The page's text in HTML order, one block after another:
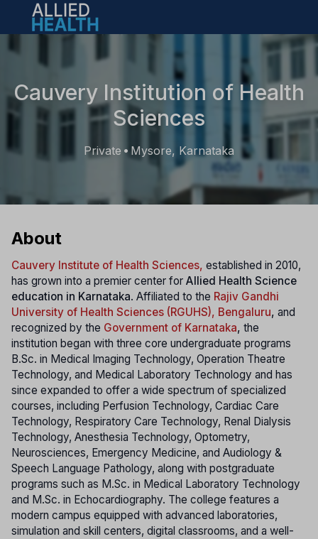
Open main menu
Cauvery Institution of Health
Sciences
Private • Mysore, Karnataka
About
Cauvery Institute of Health Sciences, established in 2010,
has grown into a premier center for Allied Health Science
education in Karnataka. Affiliated to the Rajiv Gandhi
University of Health Sciences (RGUHS), Bengaluru, and
recognized by the Government of Karnataka, the
institution began with three core undergraduate programs
B.Sc. in Medical Imaging Technology, Operation Theatre
Technology, and Medical Laboratory Technology and has
since expanded to offer a wide spectrum of specialized
courses, including Perfusion Technology, Cardiac Care
Technology, Respiratory Care Technology, Renal Dialysis
Technology, Anesthesia Technology, Optometry,
Neurosciences, Emergency Medicine, and Audiology &
Speech Language Pathology, along with postgraduate
programs such as M.Sc. in Medical Laboratory Technology
and M.Sc. in Echocardiography. The college features a
modern campus equipped with advanced laboratories,
simulation and skill centers, digital classrooms, and a well-